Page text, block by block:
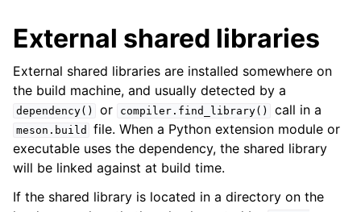
External shared libraries
External shared libraries are installed somewhere on
the build machine, and usually detected by a
dependency() or compiler.find_library() call in a
meson.build
file. When a Python extension module or
executable uses the dependency, the shared library
will be linked against at build time.
If the shared library is located in a directory on the